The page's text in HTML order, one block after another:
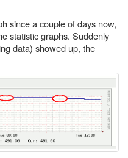
since a couple of days now,
statistic graphs. Suddenly
data) showed up, the